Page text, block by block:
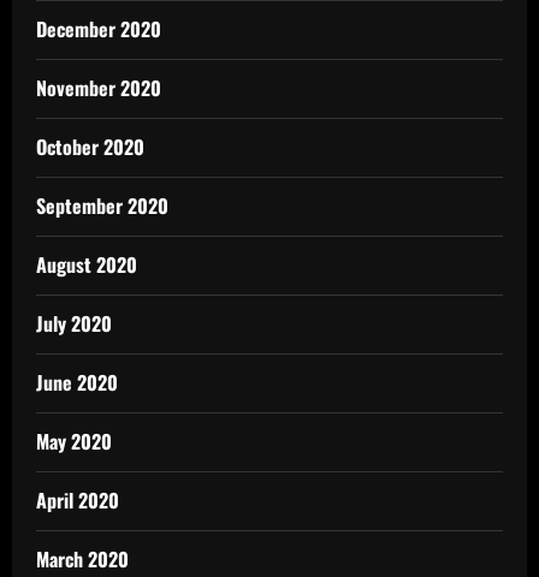
December 2020
November 2020
October 2020
September 2020
August 2020
July 2020
June 2020
May 2020
April 2020
March 2020